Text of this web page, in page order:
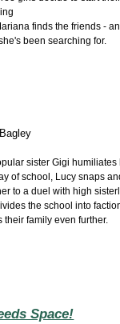
finds the friends -
been searching for.
sister Gigi humiliates
of school, Lucy snaps
to a duel with high
the school into
their family even further.
Space!